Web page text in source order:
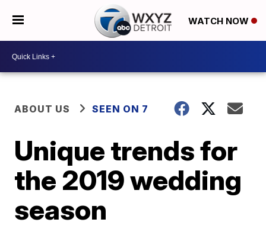
WATCH NOW
ABOUT US SEEN ON 7
Unique trends for
the 2019 wedding
season